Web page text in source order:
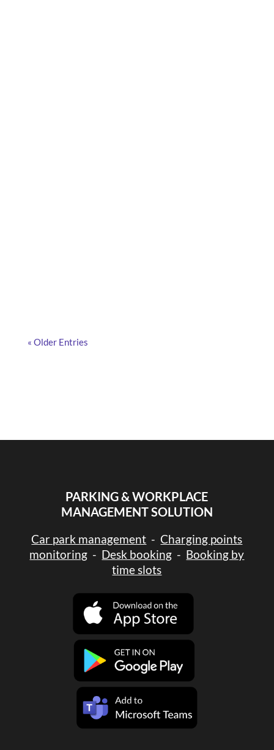
« Older Entries
PARKING & WORKPLACE
MANAGEMENT SOLUTION
Car park management - Charging points
monitoring - Desk booking - Booking by
time slots